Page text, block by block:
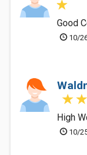
Good
10/
High
10/